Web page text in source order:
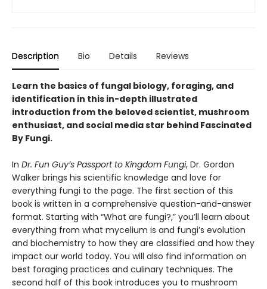
Description Bio Details Reviews
Learn the basics of fungal biology, foraging, and
identification in this in-depth illustrated
introduction from the beloved scientist, mushroom
enthusiast, and social media star behind Fascinated
By Fungi.
In Dr. Fun Guy’s Passport to Kingdom Fungi, Dr. Gordon
Walker brings his scientific knowledge and love for
everything fungi to the page. The first section of this
book is written in a comprehensive question-and-answer
format. Starting with “What are fungi?,” you’ll learn about
everything from what mycelium is and fungi’s evolution
and biochemistry to how they are classified and how they
impact our world today. You will also find information on
best foraging practices and culinary techniques. The
second half of this book introduces you to mushroom